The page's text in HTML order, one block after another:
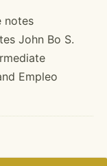
notes
John Bo S.
Empleo